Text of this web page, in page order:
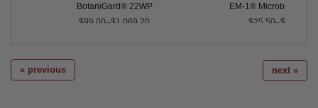
BotaniGard® 22WP
$99.00–$1,069.20
EM-1® Microbial
$25.50–$345.50
« previous next »